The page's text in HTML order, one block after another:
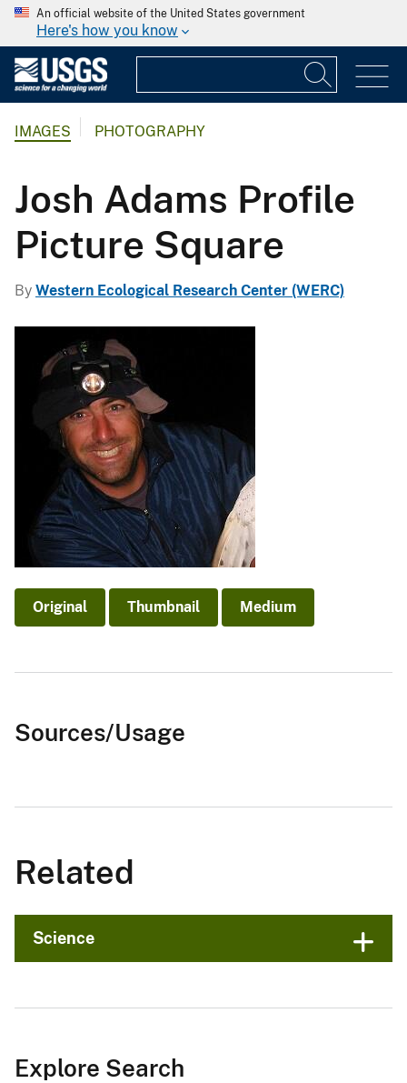
An official website of the United States government
Here's how you know
IMAGES PHOTOGRAPHY
Josh Adams Profile
Picture Square
By Western Ecological Research Center (WERC)
Original Thumbnail Medium
Sources/Usage
Related
Science
Explore Search